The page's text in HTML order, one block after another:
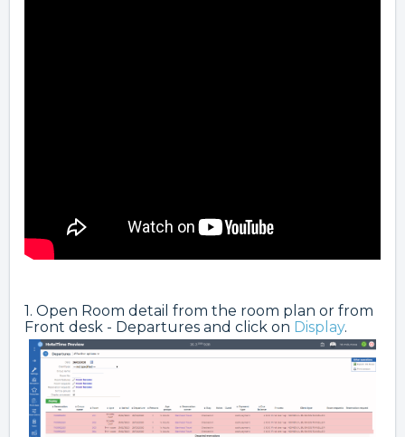
1. Open Room detail from the room plan or from
Front desk - Departures and click on Display.